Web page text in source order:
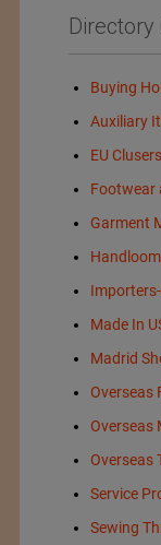
Directory
Buying
Auxiliary
EU Clusers
Footwear
Garment
Made In
Madrid
Overseas
Overseas
Overseas
Service
Sewing